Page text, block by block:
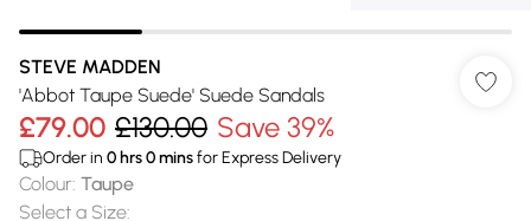
STEVE MADDEN
'Abbot Taupe Suede' Suede Sandals
£79.00 £130.00 Save 39%
Order in 0 hrs0minsfor Express Delivery
Colour: Taupe
Select a Size: